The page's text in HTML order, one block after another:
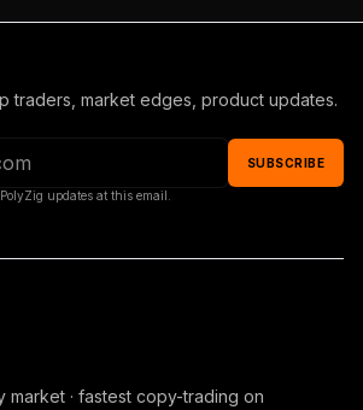
traders, market edges, product updates.
SUBSCRIBE
updates at this email.
market · fastest copy-trading on